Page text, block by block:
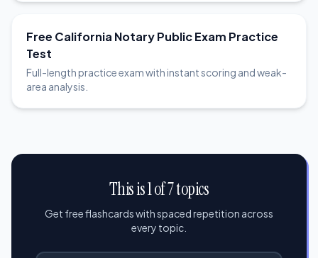
Free California Notary Public Exam Practice
Test
Full-length practice exam with instant scoring and weak-
area analysis.
This is 1 of 7 topics
Get free flashcards with spaced repetition across
every topic.